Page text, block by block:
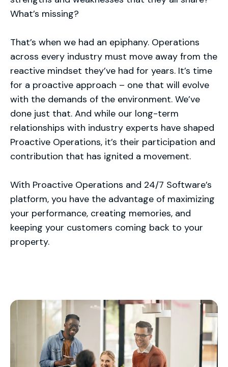
What’s missing?
That’s when we had an epiphany. Operations
across every industry must move away from the
reactive mindset they’ve had for years. It’s time
for a proactive approach – one that will evolve
with the demands of the environment. We’ve
done just that. And while our long-term
relationships with industry experts have shaped
Proactive Operations, it’s their participation and
contribution that has ignited a movement.
With Proactive Operations and 24/7 Software’s
platform, you have the advantage of maximizing
your performance, creating memories, and
keeping your customers coming back to your
property.